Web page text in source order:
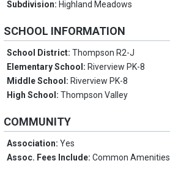
Subdivision: Highland Meadows
SCHOOL INFORMATION
School District:Thompson R2-J
Elementary School: Riverview PK-8
Middle School: Riverview PK-8
High School:Thompson Valley
COMMUNITY
Association:Yes
Assoc. Fees Include:Common Amenities